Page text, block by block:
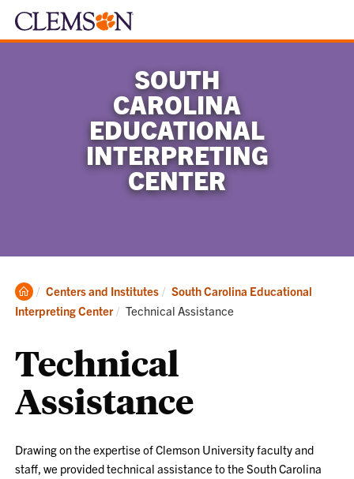
SOUTH
CAROLINA
EDUCATIONAL
INTERPRETING
CENTER
Clemson
Home
Centers and Institutes
South Carolina Educational
Interpreting Center
Current:
Technical Assistance
Technical
Assistance
Drawing on the expertise of Clemson University faculty and
staff, we provided technical assistance to the South Carolina